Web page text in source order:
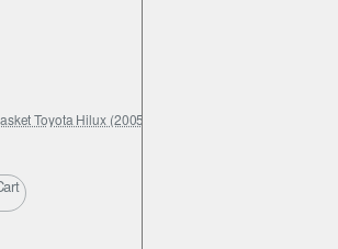
Toyota Hilux (2005–2015) – Fabryka 4x4